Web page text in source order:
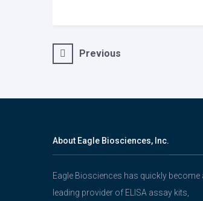
PostPrevious
About Eagle Biosciences, Inc.
Eagle Biosciences has quickly become
leading provider of ELISA assay kits,